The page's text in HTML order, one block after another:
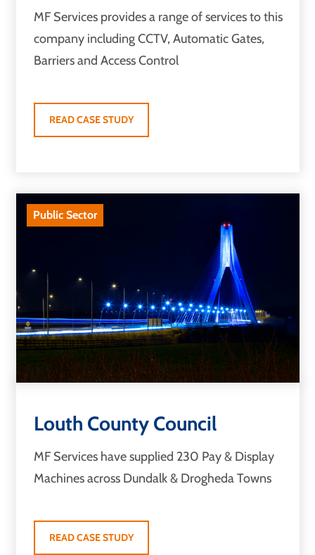
MF Services provides a range of services to this
company including CCTV, Automatic Gates,
Barriers and Access Control
READ CASE STUDY
Public Sector
Louth County Council
MF Services have supplied 230 Pay & Display
Machines across Dundalk & Drogheda Towns
READ CASE STUDY